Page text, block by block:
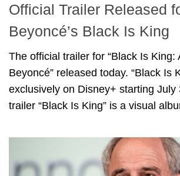
Official Trailer Released
Beyoncé’s Black Is King
The official trailer for “Black Is King:
Beyoncé” released today. “Black Is
exclusively on Disney+ starting
trailer “Black Is King” is a visual